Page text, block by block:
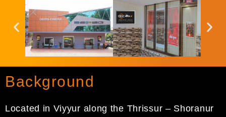
Background
Located in Viyyur along the Thrissur – Shoranur